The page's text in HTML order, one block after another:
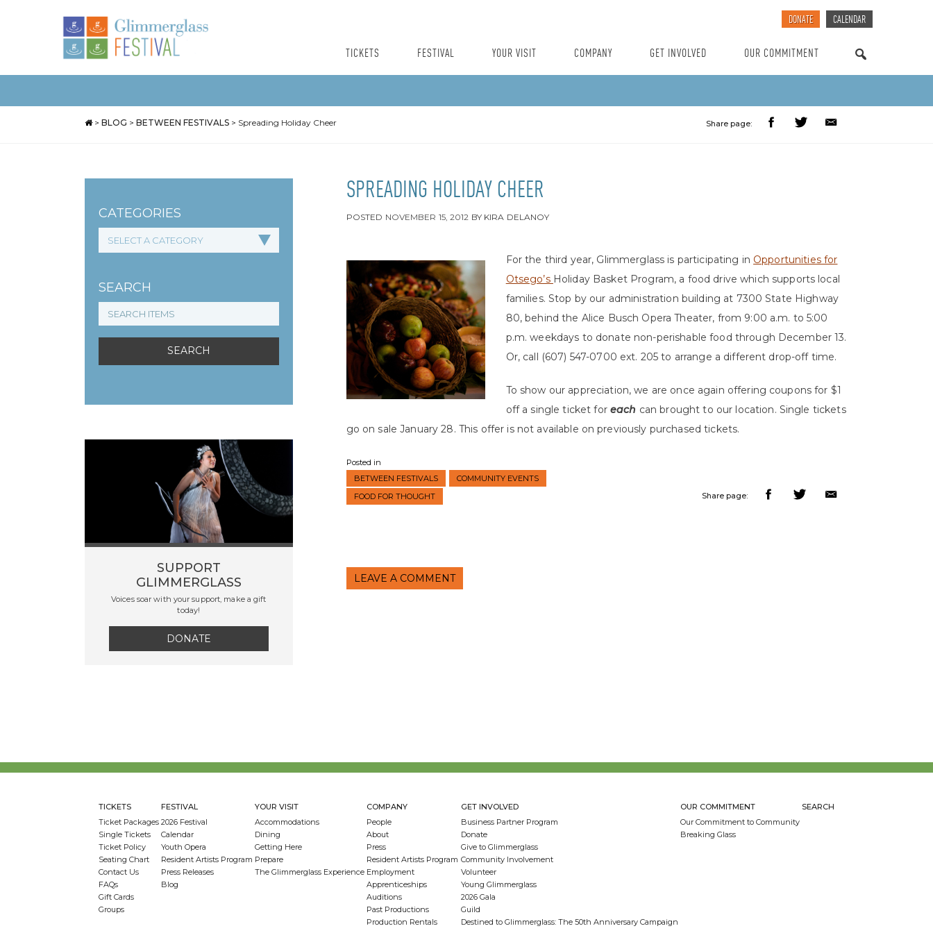
DONATE CALENDAR
TICKETS FESTIVAL YOUR VISIT COMPANY GET INVOLVED
OUR COMMITMENT
> BLOG > BETWEEN FESTIVALS > Spreading Holiday Cheer Share page:
CATEGORIES
SEARCH
SUPPORT
GLIMMERGLASS
Voices soar with your support, make a gift
today!
DONATE
SPREADING HOLIDAY CHEER
POSTED NOVEMBER 15, 2012 BY KIRA DELANOY
For the third year, Glimmerglass is participating in Opportunities for
Otsego’s Holiday Basket Program, a food drive which supports local
families. Stop by our administration building at 7300 State Highway
80, behind the Alice Busch Opera Theater, from 9:00 a.m. to 5:00
p.m. weekdays to donate non-perishable food through December 13.
Or, call (607) 547-0700 ext. 205 to arrange a different drop-off time.
To show our appreciation, we are once again offering coupons for $1
off a single ticket foreach can brought to our location. Single tickets
go on sale January 28. This offer is not available on previously purchased tickets.
Posted in
BETWEEN FESTIVALS
COMMUNITY EVENTS
FOOD FOR THOUGHT
Share page:
LEAVE A COMMENT
TICKETS
Ticket Packages
Single Tickets
Ticket Policy
Seating Chart
Contact Us
FAQs
Gift Cards
Groups
FESTIVAL
2026 Festival
Calendar
Youth Opera
Resident Artists Program
Press Releases
Blog
YOUR VISIT
Accommodations
Dining
Getting Here
Prepare
The Glimmerglass Experience
COMPANY
People
About
Press
Resident Artists Program
Employment
Apprenticeships
Auditions
Past Productions
Production Rentals
GET INVOLVED
Business Partner Program
Donate
Give to Glimmerglass
Community Involvement
Volunteer
Young Glimmerglass
2026 Gala
Guild
Destined to Glimmerglass: The 50th Anniversary Campaign
OUR COMMITMENT
Our Commitment to Community
Breaking Glass
SEARCH